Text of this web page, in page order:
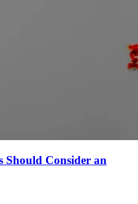
Should Consider an